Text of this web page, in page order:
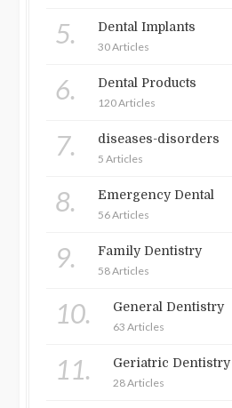
5. Dental Implants
30 Articles
6. Dental Products
120 Articles
7. diseases-disorders
5 Articles
8. Emergency Dental
56 Articles
9. Family Dentistry
58 Articles
10. General Dentistry
63 Articles
11. Geriatric Dentistry
28 Articles